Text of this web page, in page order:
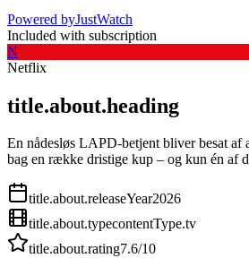
Powered byJustWatch
Included with subscription
N
Netflix
title.about.heading
En nådesløs LAPD-betjent bliver besat af
bag en række dristige kup – og kun én af
title.about.releaseYear2026
title.about.typecontentType.tv
title.about.rating7.6/10